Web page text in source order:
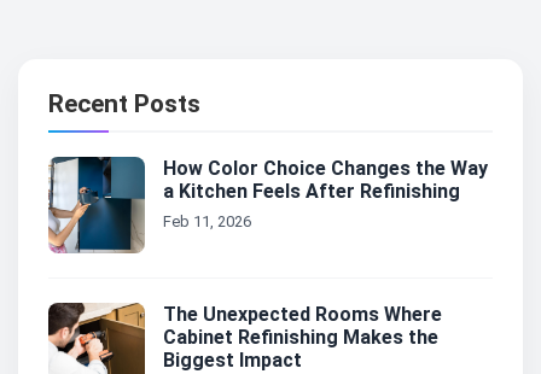
Recent Posts
How Color Choice Changes the Way
a Kitchen Feels After Refinishing
Feb 11, 2026
The Unexpected Rooms Where
Cabinet Refinishing Makes the
Biggest Impact